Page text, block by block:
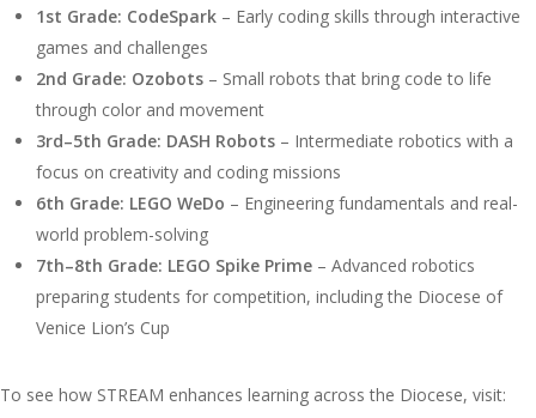
1st Grade: CodeSpark – Early coding skills through interactive
games and challenges
2nd Grade: Ozobots – Small robots that bring code to life
through color and movement
3rd–5th Grade: DASH Robots – Intermediate robotics with a
focus on creativity and coding missions
6th Grade: LEGO WeDo – Engineering fundamentals and real-
world problem-solving
7th–8th Grade: LEGO Spike Prime – Advanced robotics
preparing students for competition, including the Diocese of
Venice Lion’s Cup
To see how STREAM enhances learning across the Diocese, visit: